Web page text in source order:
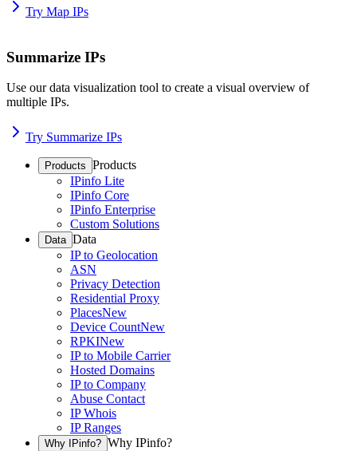
Try Map IPs
Summarize IPs
Use our data visualization tool to create a visual overview of
multiple IPs.
Try Summarize IPs
Products Products
IPinfo Lite
IPinfo Core
IPinfo Enterprise
Custom Solutions
Data Data
IP to Geolocation
ASN
Privacy Detection
Residential Proxy
PlacesNew
Device CountNew
RPKINew
IP to Mobile Carrier
Hosted Domains
IP to Company
Abuse Contact
IP Whois
IP Ranges
Why IPinfo? Why IPinfo?